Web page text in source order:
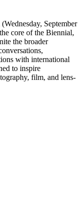
September
core of the Biennial,
the broader
with international
to inspire
film, and lens-